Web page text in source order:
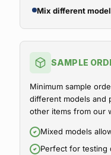
Mix different
SAMPLE
Minimum sample
different models and
other items from our
Mixed models
Perfect for testing